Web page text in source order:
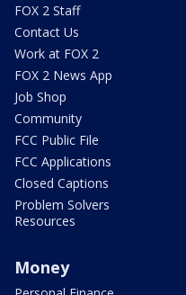
FOX 2 Staff
Contact Us
Work at FOX 2
FOX 2 News App
Job Shop
Community
FCC Public File
FCC Applications
Closed Captions
Problem Solvers
Resources
Money